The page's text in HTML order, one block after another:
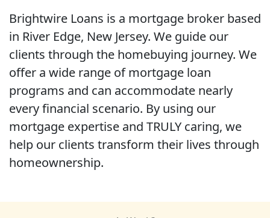
Brightwire Loans is a mortgage broker based
in River Edge, New Jersey. We guide our
clients through the homebuying journey. We
offer a wide range of mortgage loan
programs and can accommodate nearly
every financial scenario. By using our
mortgage expertise and TRULY caring, we
help our clients transform their lives through
homeownership.